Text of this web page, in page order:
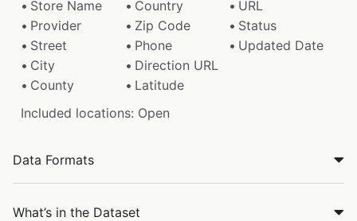
Store Name
Country
URL
Provider
Zip Code
Status
Street
Phone
Updated Date
City
Direction URL
County
Latitude
Included locations: Open
Data Formats
What’s in the Dataset